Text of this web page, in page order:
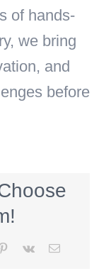
of hands-
we bring
and
before
Pinterest
Vk Email